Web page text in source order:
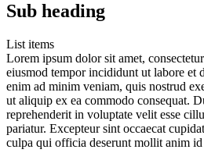
Sub heading
List items
Lorem ipsum dolor sit amet,
eiusmod tempor incididunt ut labore et
enim ad minim veniam, quis nostrud
ut aliquip ex ea commodo consequat.
reprehenderit in voluptate velit esse
pariatur. Excepteur sint occaecat
culpa qui officia deserunt mollit anim id